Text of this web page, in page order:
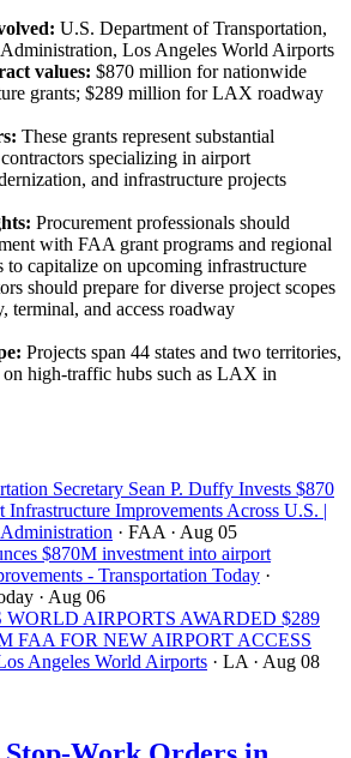
U.S. Department of Transportation,
Los Angeles World Airports
values: $870 million for nationwide
grants; $289 million for LAX roadway
These grants represent substantial
specializing in airport
and infrastructure projects
Procurement professionals should
with FAA grant programs and regional
to capitalize on upcoming infrastructure
should prepare for diverse project scopes
terminal, and access roadway
Projects span 44 states and two territories,
high-traffic hubs such as LAX in
Secretary Sean P. Duffy Invests $870
Improvements Across U.S. |
· FAA · Aug 05
$870M investment into airport
- Transportation Today ·
· Aug 06
AIRPORTS AWARDED $289
FAA FOR NEW AIRPORT ACCESS
Angeles World Airports · LA · Aug 08